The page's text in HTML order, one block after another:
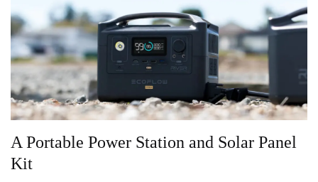
A Portable Power Station and Solar Panel
Kit